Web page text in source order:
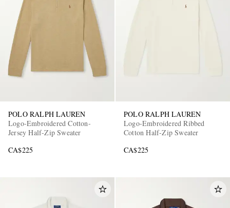
POLO RALPH LAUREN
Logo-Embroidered Cotton-
Jersey Half-Zip Sweater
CA$225
POLO RALPH LAUREN
Logo-Embroidered Ribbed
Cotton Half-Zip Sweater
CA$225